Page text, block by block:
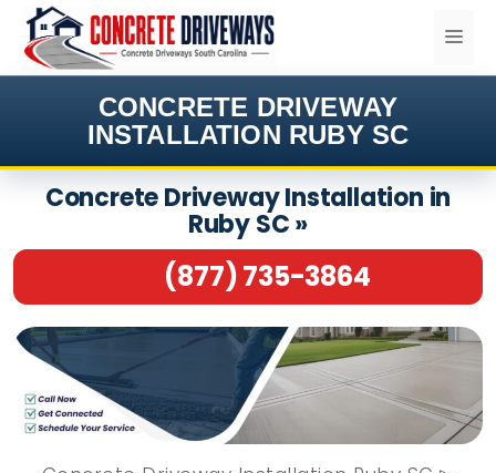
Skip
content
CONCRETE DRIVEWAY
INSTALLATION RUBY SC
Concrete Driveway Installation in
Ruby SC »
(877) 735-3864